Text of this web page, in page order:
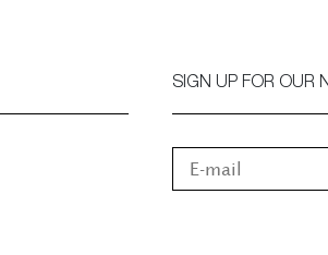
SIGN UP FOR OUR